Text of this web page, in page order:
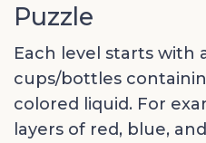
Puzzle
Each level starts with
cups/bottles
colored liquid. For
layers of red, blue,